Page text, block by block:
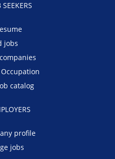
SEEKERS
jobs
catalog
profile
jobs